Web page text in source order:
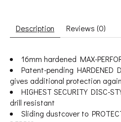
Description Reviews (0)
16mm hardened MAX-
Patent-pending HARDENED
gives additional protection
HIGHEST SECURITY DISC-
drill resistant
Sliding dustcover to